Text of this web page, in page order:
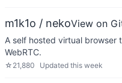
m1k1o / nekoView on
A self hosted virtual browser
WebRTC.
☆ 21,880 Updated this week